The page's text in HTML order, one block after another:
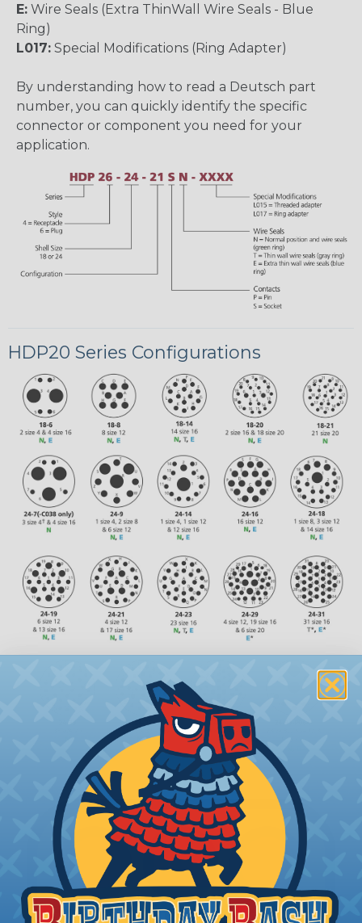
E: Wire Seals (Extra ThinWall Wire Seals - Blue
Ring)
L017: Special Modifications (Ring Adapter)
By understanding how to read a Deutsch part
number, you can quickly identify the specific
connector or component you need for your
application.
HDP20 Series Configurations